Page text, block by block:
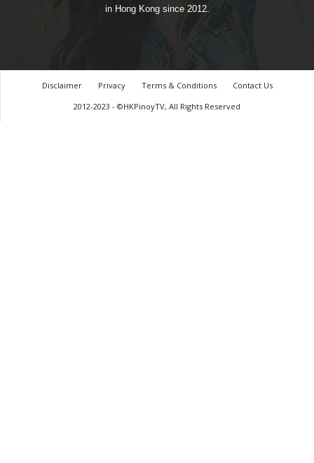
in Hong Kong since 2012.
Disclaimer Privacy Terms & Conditions
Contact Us
2012-2023 - ©HKPinoyTV, All Rights Reserved